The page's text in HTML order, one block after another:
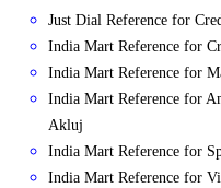
Just Dial Reference for
India Mart Reference for
India Mart Reference for
India Mart Reference for
Akluj
India Mart Reference for
India Mart Reference for